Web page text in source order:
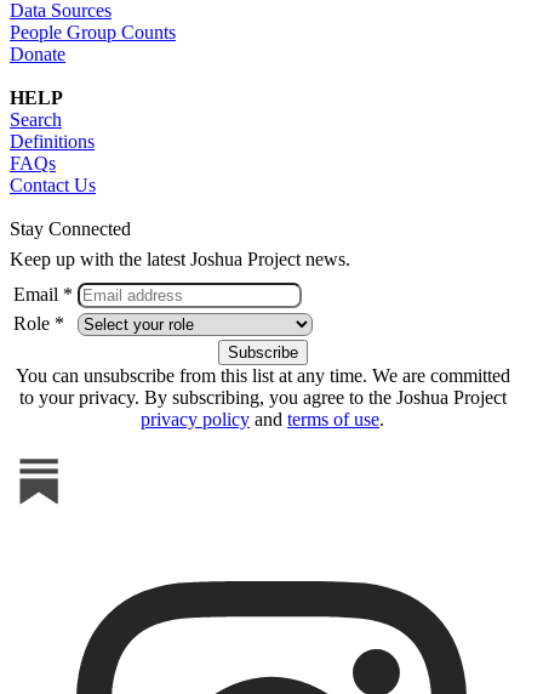
Data Sources
People Group Counts
Donate
HELP
Search
Definitions
FAQs
Contact Us
Stay Connected
Keep up with the latest Joshua Project news.
Email *
Role *
You can unsubscribe from this list at any time. We are committed
to your privacy. By subscribing, you agree to the Joshua Project
privacy policy and terms of use.